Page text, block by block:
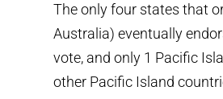
The only four states that
Australia) eventually
vote, and only 1 Pacific
other Pacific Island